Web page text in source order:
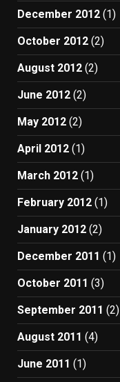
December 2012 (1)
October 2012 (2)
August 2012 (2)
June 2012 (2)
May 2012 (2)
April 2012 (1)
March 2012 (1)
February 2012 (1)
January 2012 (2)
December 2011 (1)
October 2011 (3)
September 2011 (2)
August 2011 (4)
June 2011 (1)